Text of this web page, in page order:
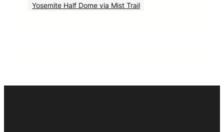
Yosemite Half Dome via Mist Trail